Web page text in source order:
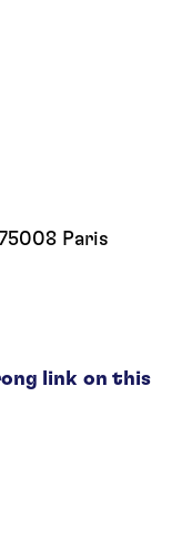
Paris
link on this